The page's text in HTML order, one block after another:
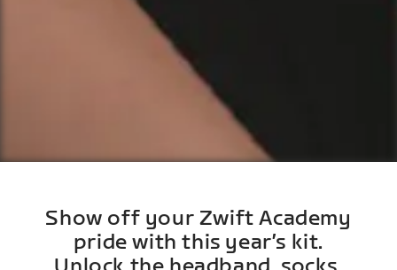
Show off your Zwift Academy
pride with this year’s kit.